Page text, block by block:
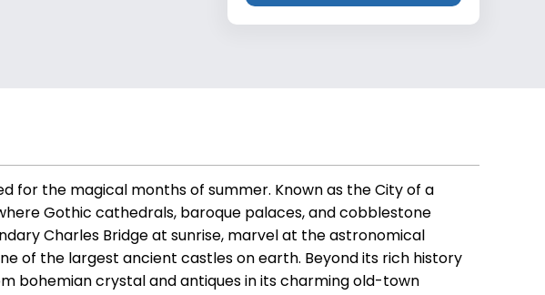
for the magical months of summer. Known as the City of a
Gothic cathedrals, baroque palaces, and cobblestone
Charles Bridge at sunrise, marvel at the astronomical
of the largest ancient castles on earth. Beyond its rich history
bohemian crystal and antiques in its charming old-town